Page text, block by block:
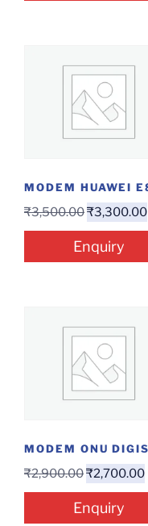
₹3,500.00₹3,300.00
Enquiry
₹2,900.00₹2,700.00
Enquiry